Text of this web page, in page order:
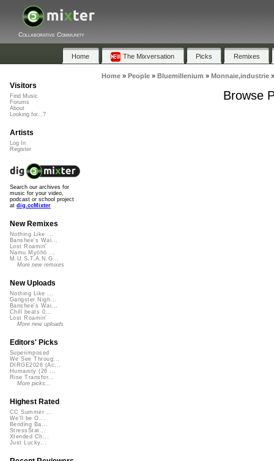
Collaborative Community
Home The Mixversation Picks Remixes
Home» People» Bluemillenium » Monnaie,industrie
Browse
Visitors
Find Music
Forums
About
Looking for...?
Artists
Log In
Register
Search our archives for
music for your video,
podcast or school project
at dig.ccMixter
New Remixes
Nothing Like ...
Banshee's Wai...
Lost Roamin'
Namu Myōhō ...
M.U.S.T.A.N.G...
More new remixes
New Uploads
Nothing Like ...
Gangster Nigh...
Banshee's Wai...
Chill beats 0...
Lost Roamin'
More new uploads
Editors' Picks
Superimposed
We See Throug...
DIRGE2026 (Ac...
Humanity (26 ...
Rise Transfor...
More picks...
Highest Rated
CC Summer ...
We'll be O...
Bending Ba...
StressStat...
Xtended Ch...
Just Lucky...